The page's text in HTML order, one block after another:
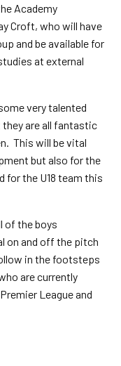
Academy
Croft, who will have
and be available for
at external
very talented
are all fantastic
This will be vital
but also for the
for the U18 team this
of the boys
on and off the pitch
in the footsteps
are currently
League and